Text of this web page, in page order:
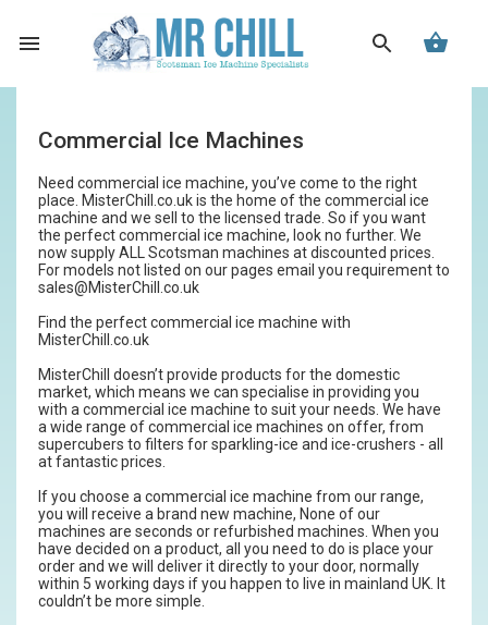
Commercial Ice Machines
Need commercial ice machine, you’ve come to the right
place. MisterChill.co.uk is the home of the commercial ice
machine and we sell to the licensed trade. So if you want
the perfect commercial ice machine, look no further. We
now supply ALL Scotsman machines at discounted prices.
For models not listed on our pages email you requirement to
sales@MisterChill.co.uk
Find the perfect commercial ice machine with
MisterChill.co.uk
MisterChill doesn’t provide products for the domestic
market, which means we can specialise in providing you
with a commercial ice machine to suit your needs. We have
a wide range of commercial ice machines on offer, from
supercubers to filters for sparkling-ice and ice-crushers - all
at fantastic prices.
If you choose a commercial ice machine from our range,
you will receive a brand new machine, None of our
machines are seconds or refurbished machines. When you
have decided on a product, all you need to do is place your
order and we will deliver it directly to your door, normally
within 5 working days if you happen to live in mainland UK. It
couldn’t be more simple.